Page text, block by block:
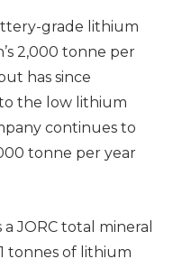
grade lithium
2,000 tonne per
has since
the low lithium
continues to
tonne per year
JORC total mineral
tonnes of lithium